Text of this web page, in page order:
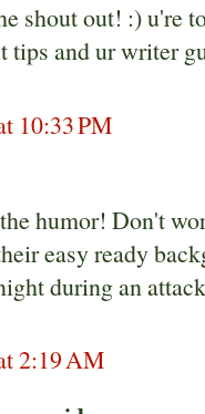
shout out! :) u're
tips and ur writer
10:33 PM
humor! Don't
easy ready
during an
2:19 AM